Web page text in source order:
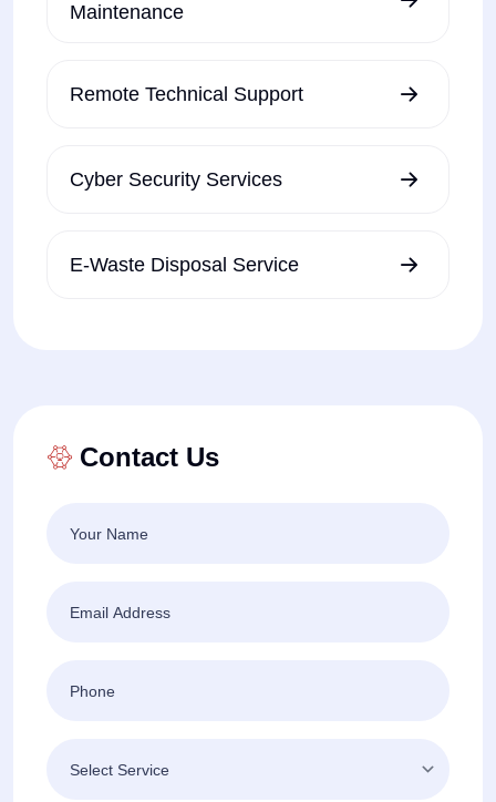
Maintenance
Remote Technical Support
Cyber Security Services
E-Waste Disposal Service
Contact Us